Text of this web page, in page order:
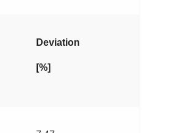
Deviation
[%]